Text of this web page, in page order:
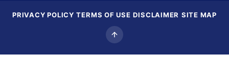
PRIVACY POLICY TERMS OF USE DISCLAIMER SITE MAP